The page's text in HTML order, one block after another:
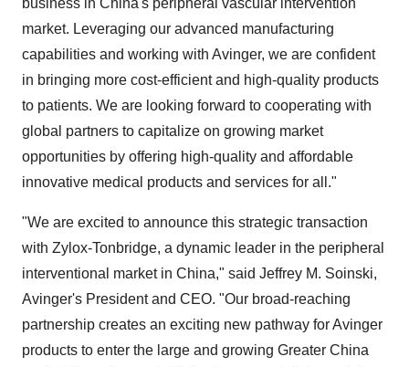
business in China's peripheral vascular intervention
market. Leveraging our advanced manufacturing
capabilities and working with Avinger, we are confident
in bringing more cost-efficient and high-quality products
to patients. We are looking forward to cooperating with
global partners to capitalize on growing market
opportunities by offering high-quality and affordable
innovative medical products and services for all."
"We are excited to announce this strategic transaction
with Zylox-Tonbridge, a dynamic leader in the peripheral
interventional market in China," said Jeffrey M. Soinski,
Avinger's President and CEO. "Our broad-reaching
partnership creates an exciting new pathway for Avinger
products to enter the large and growing Greater China